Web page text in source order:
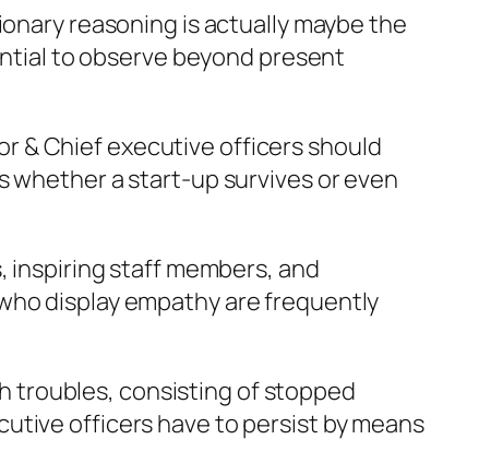
reasoning is actually maybe the
to observe beyond present
& Chief executive officers should
a start-up survives or even
inspiring staff members, and
display empathy are frequently
troubles, consisting of stopped
officers have to persist by means